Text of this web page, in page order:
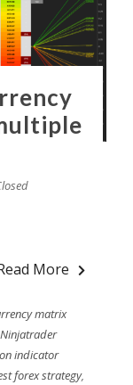
More
matrix
Ninjatrader
indicator
forex strategy,